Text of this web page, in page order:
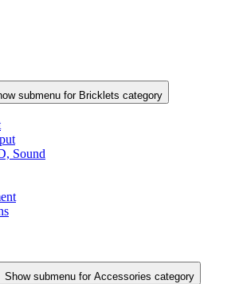
submenu for Bricklets category
Sound
Show submenu for Accessories category